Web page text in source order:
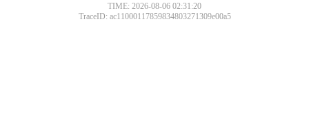
TIME: 2026-08-06 02:31:20
TraceID: ac11000117859834803271309e00a5